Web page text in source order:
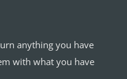
anything you have
with what you have